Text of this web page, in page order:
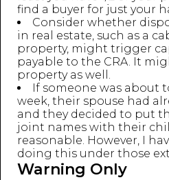
find a buyer for just your
Consider whether
in real estate, such as a
property, might trigger
payable to the CRA. It
property as well.
If someone was about
week, their spouse had
and they decided to put
joint names with their
reasonable. However, I
doing this under those
Warning Only